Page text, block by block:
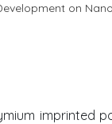
on
imprinted